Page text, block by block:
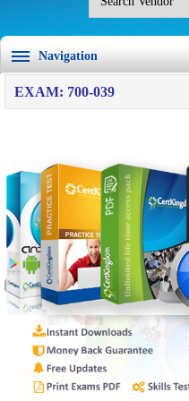
Navigation
EXAM: 700-039